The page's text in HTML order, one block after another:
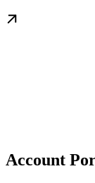
Account